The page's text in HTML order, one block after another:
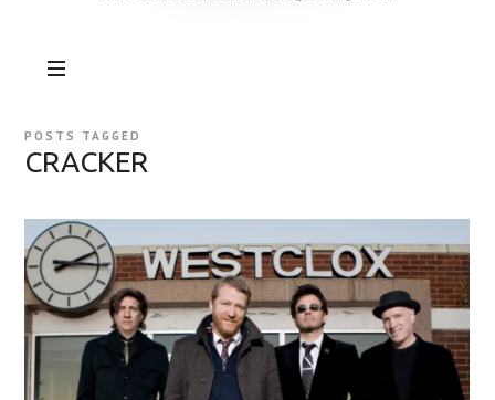
POSTS TAGGED
CRACKER